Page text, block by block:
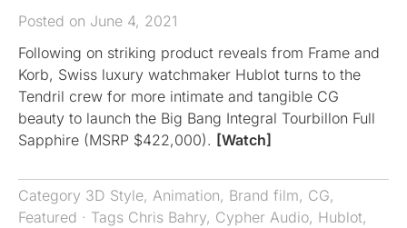
Posted on June 4, 2021
Following on striking product reveals from Frame and
Korb, Swiss luxury watchmaker Hublot turns to the
Tendril crew for more intimate and tangible CG
beauty to launch the Big Bang Integral Tourbillon Full
Sapphire (MSRP $422,000). [Watch]
Category 3D Style, Animation, Brand film, CG,
Featured · Tags Chris Bahry, Cypher Audio, Hublot,